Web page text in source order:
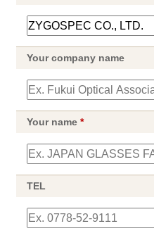
Your company name
Your name*
TEL